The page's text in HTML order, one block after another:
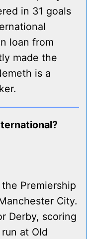
in 31 goals
loan from
made the
is a
Premiership
City.
Derby, scoring
at Old